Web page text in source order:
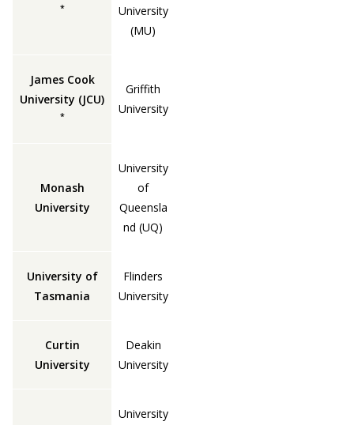
*
University
(MU)
James Cook
University (JCU)
*
Griffith
University
Monash
University
University
of
Queensla
nd (UQ)
University of
Tasmania
Flinders
University
Curtin
University
Deakin
University
University